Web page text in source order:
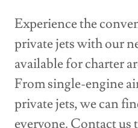
Experience the
private jets with our
available for charter
From single-engine
private jets, we can
everyone. Contact us